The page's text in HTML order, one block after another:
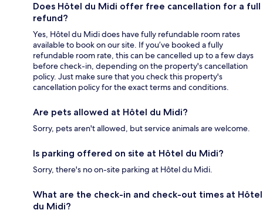
Does Hôtel du Midi offer free cancellation for a full
refund?
Yes, Hôtel du Midi does have fully refundable room rates
available to book on our site. If you’ve booked a fully
refundable room rate, this can be cancelled up to a few days
before check-in, depending on the property's cancellation
policy. Just make sure that you check this property's
cancellation policy for the exact terms and conditions.
Are pets allowed at Hôtel du Midi?
Sorry, pets aren't allowed, but service animals are welcome.
Is parking offered on site at Hôtel du Midi?
Sorry, there's no on-site parking at Hôtel du Midi.
What are the check-in and check-out times at Hôtel
du Midi?